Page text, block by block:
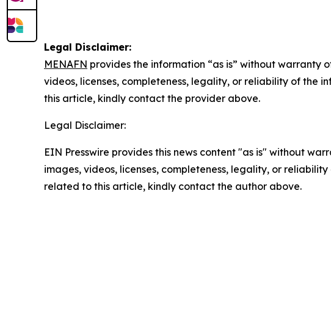
Legal Disclaimer:
MENAFN provides the information “as is” without warranty
videos, licenses, completeness, legality, or reliability of the
this article, kindly contact the provider above.
Legal Disclaimer:
EIN Presswire provides this news content "as is" without
images, videos, licenses, completeness, legality, or
related to this article, kindly contact the author above.